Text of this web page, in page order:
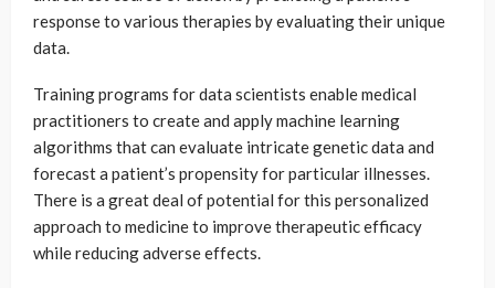
response to various therapies by evaluating their unique
data.
Training programs for data scientists enable medical
practitioners to create and apply machine learning
algorithms that can evaluate intricate genetic data and
forecast a patient’s propensity for particular illnesses.
There is a great deal of potential for this personalized
approach to medicine to improve therapeutic efficacy
while reducing adverse effects.